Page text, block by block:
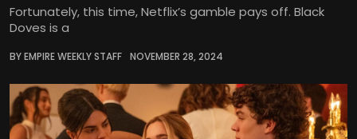
Fortunately, this time, Netflix’s gamble pays off. Black
Doves is a
BY EMPIRE WEEKLY STAFF NOVEMBER 28, 2024